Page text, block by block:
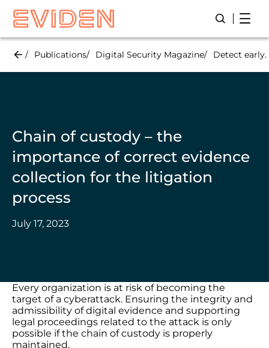
Skip
main
Open/
Publications Digital Security Magazine Detect
Chain of custody – the
importance of correct evidence
collection for the litigation
process
July 17, 2023
Every organization is at risk of becoming the
target of a cyberattack. Ensuring the integrity and
admissibility of digital evidence and supporting
legal proceedings related to the attack is only
possible if the chain of custody is properly
maintained.